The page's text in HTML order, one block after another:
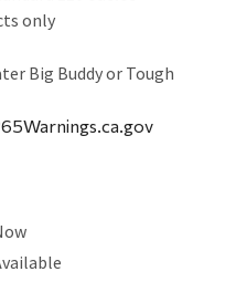
only
Big Buddy or Tough